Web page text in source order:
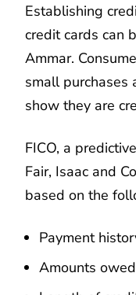
Establishing
credit cards can
Ammar.
small purchases
show they are
FICO, a
Fair, Isaac and
based on the
Payment
Amounts